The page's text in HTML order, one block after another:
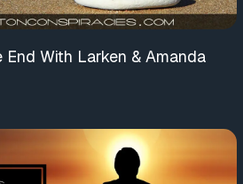
End With Larken & Amanda